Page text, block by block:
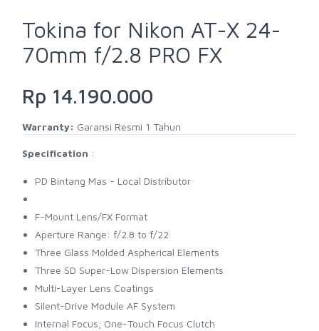
Tokina for Nikon AT-X 24-
70mm f/2.8 PRO FX
Rp 14.190.000
Warranty: Garansi Resmi 1 Tahun
Specification :
PD Bintang Mas - Local Distributor
F-Mount Lens/FX Format
Aperture Range: f/2.8 to f/22
Three Glass Molded Aspherical Elements
Three SD Super-Low Dispersion Elements
Multi-Layer Lens Coatings
Silent-Drive Module AF System
Internal Focus; One-Touch Focus Clutch